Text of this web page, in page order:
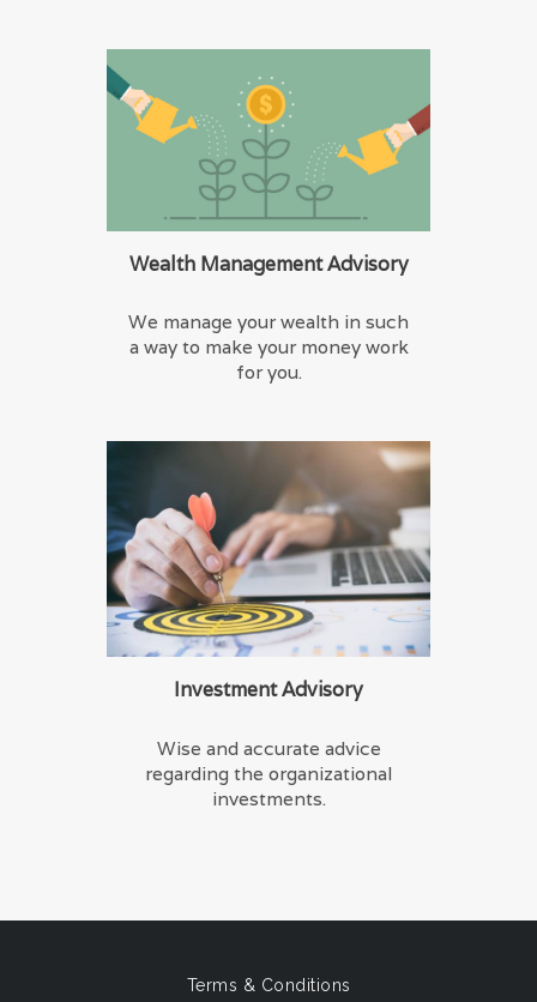
Wealth Management Advisory
We manage your wealth in such
a way to make your money work
for you.
Investment Advisory
Wise and accurate advice
regarding the organizational
investments.
Terms & Conditions